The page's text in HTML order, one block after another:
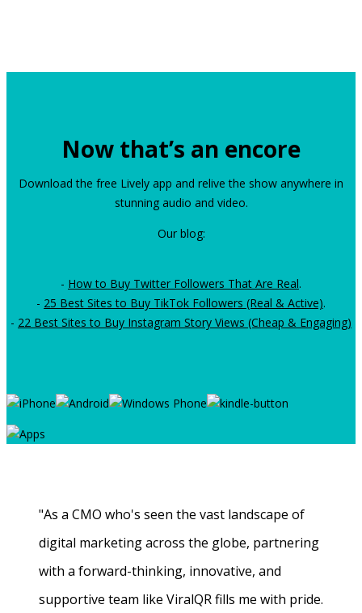
Now that’s an encore
Download the free Lively app and relive the show anywhere in
stunning audio and video.
Our blog:
- How to Buy Twitter Followers That Are Real.
- 25 Best Sites to Buy TikTok Followers (Real & Active).
- 22 Best Sites to Buy Instagram Story Views (Cheap & Engaging)
"As a CMO who's seen the vast landscape of
digital marketing across the globe, partnering
with a forward-thinking, innovative, and
supportive team like ViralQR fills me with pride.